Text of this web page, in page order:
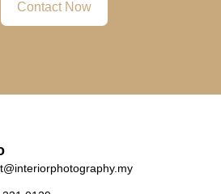
Contact Now